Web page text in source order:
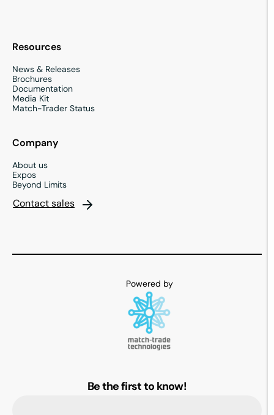
Resources
News & Releases
Brochures
Documentation
Media Kit
Match-Trader Status
Company
About us
Expos
Beyond Limits
Contact sales
Be the first to know!